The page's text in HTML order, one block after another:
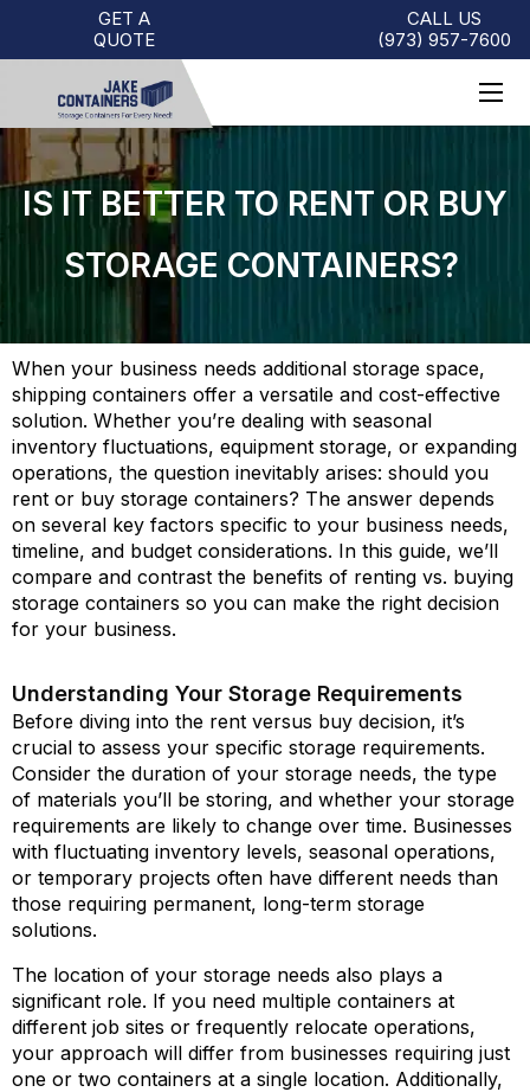
GET A
QUOTE
CALL US
(973)957-7600
IS IT BETTER TO RENT OR BUY
STORAGE CONTAINERS?
When your business needs additional storage space,
shipping containers offer a versatile and cost-effective
solution. Whether you’re dealing with seasonal
inventory fluctuations, equipment storage, or expanding
operations, the question inevitably arises: should you
rent or buy storage containers? The answer depends
on several key factors specific to your business needs,
timeline, and budget considerations. In this guide, we’ll
compare and contrast the benefits of renting vs. buying
storage containers so you can make the right decision
for your business.
Understanding Your Storage Requirements
Before diving into the rent versus buy decision, it’s
crucial to assess your specific storage requirements.
Consider the duration of your storage needs, the type
of materials you’ll be storing, and whether your storage
requirements are likely to change over time. Businesses
with fluctuating inventory levels, seasonal operations,
or temporary projects often have different needs than
those requiring permanent, long-term storage
solutions.
The location of your storage needs also plays a
significant role. If you need multiple containers at
different job sites or frequently relocate operations,
your approach will differ from businesses requiring just
one or two containers at a single location. Additionally,